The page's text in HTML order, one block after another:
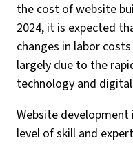
the cost of website
2024, it is expected
changes in labor
largely due to the
technology and
Website
level of skill and